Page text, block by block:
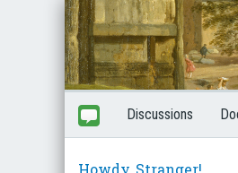
Discussions
Howdy, Stranger!